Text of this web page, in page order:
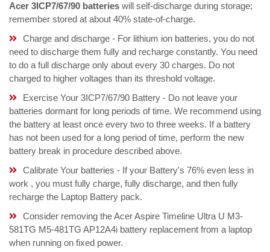
Acer 3ICP7/67/90 batteries will self-discharge during storage;
remember stored at about 40% state-of-charge.
Charge and discharge - For lithium ion batteries, you do not
need to discharge them fully and recharge constantly. You need
to do a full discharge only about every 30 charges. Do not
charged to higher voltages than its threshold voltage.
Exercise Your 3ICP7/67/90 Battery - Do not leave your
batteries dormant for long periods of time. We recommend using
the battery at least once every two to three weeks. If a battery
has not been used for a long period of time, perform the new
battery break in procedure described above.
Calibrate Your batteries - If your Battery's 76% even less in
work , you must fully charge, fully discharge, and then fully
recharge the Laptop Battery pack.
Consider removing the Acer Aspire Timeline Ultra U M3-
581TG M5-481TG AP12A4i battery replacement from a laptop
when running on fixed power.